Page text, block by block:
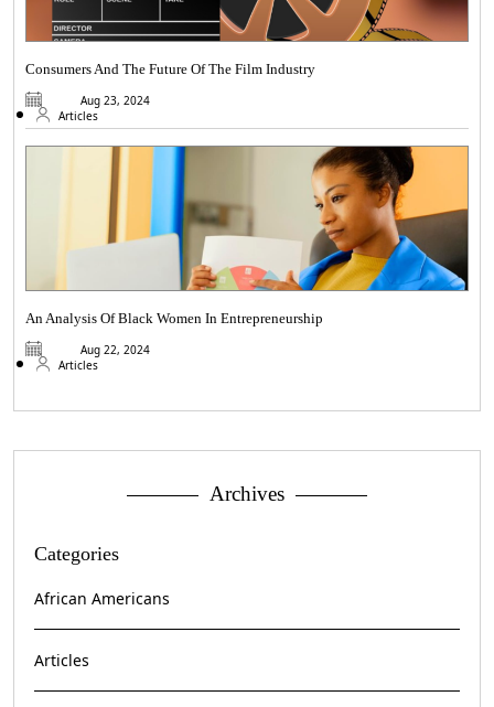
Consumers And The Future Of The Film Industry
Aug 23, 2024
Articles
An Analysis Of Black Women In Entrepreneurship
Aug 22, 2024
Articles
Archives
Categories
African Americans
Articles